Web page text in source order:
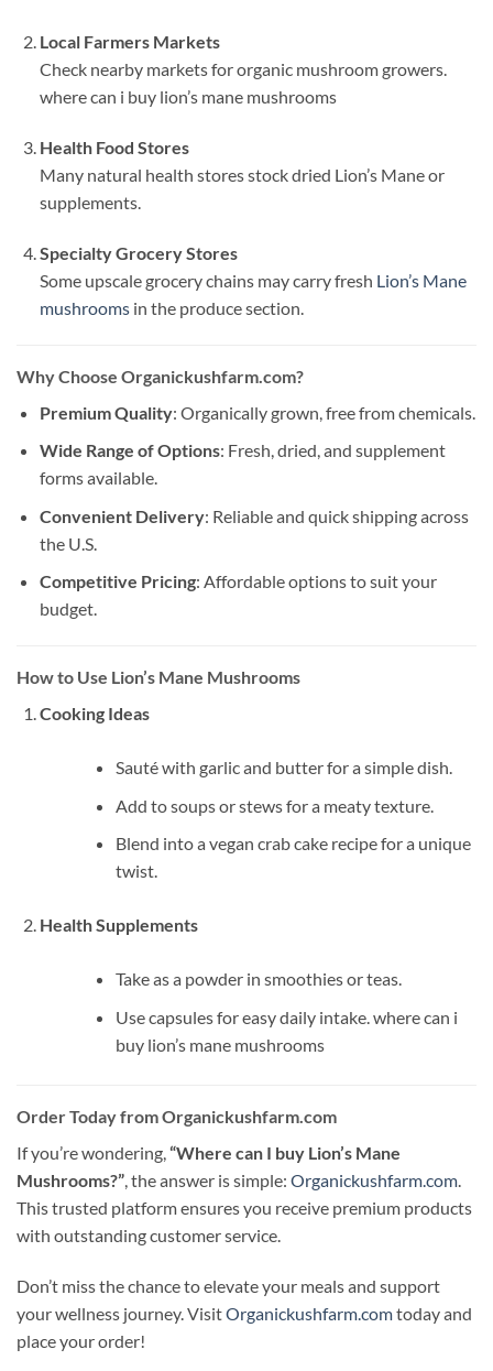
Local Farmers Markets
Check nearby markets for organic mushroom growers.
where can i buy lion’s mane mushrooms​
Health Food Stores
Many natural health stores stock dried Lion’s Mane or
supplements.
Specialty Grocery Stores
Some upscale grocery chains may carry fresh Lion’s Mane
mushroomsin the produce section.
Why Choose Organickushfarm.com?
Premium Quality: Organically grown, free from chemicals.
Wide Range of Options: Fresh, dried, and supplement
forms available.
Convenient Delivery: Reliable and quick shipping across
the U.S.
Competitive Pricing: Affordable options to suit your
budget.
How to Use Lion’s Mane Mushrooms
Cooking Ideas
Sauté with garlic and butter for a simple dish.
Add to soups or stews for a meaty texture.
Blend into a vegan crab cake recipe for a unique
twist.
Health Supplements
Take as a powder in smoothies or teas.
Use capsules for easy daily intake. where can i
buy lion’s mane mushrooms​
Order Today from Organickushfarm.com
If you’re wondering,“Where can I buy Lion’s Mane
Mushrooms?”, the answer is simple: Organickushfarm.com.
This trusted platform ensures you receive premium products
with outstanding customer service.
Don’t miss the chance to elevate your meals and support
your wellness journey. VisitOrganickushfarm.comtoday and
place your order!